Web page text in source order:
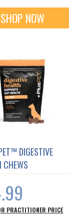
will
well-
SHOP NOW
DIGESTIVE
CHEWS
PRACTITIONER PRICE